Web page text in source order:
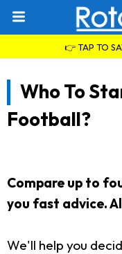
👉 TAP TO
Who To
Football?
Compare up to
you fast advice.
We'll help you